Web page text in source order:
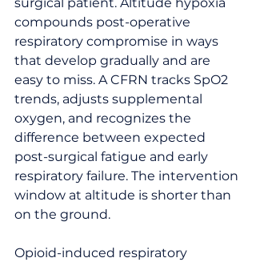
surgical patient. Altitude hypoxia
compounds post-operative
respiratory compromise in ways
that develop gradually and are
easy to miss. A CFRN tracks SpO2
trends, adjusts supplemental
oxygen, and recognizes the
difference between expected
post-surgical fatigue and early
respiratory failure. The intervention
window at altitude is shorter than
on the ground.
Opioid-induced respiratory